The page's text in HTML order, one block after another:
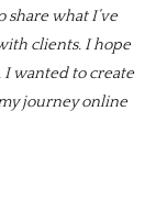
what I’ve
clients. I hope
I wanted to create
journey online